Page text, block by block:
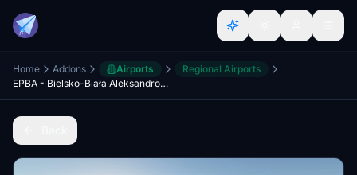
Home Addons Airports
Regional Airports
EPBA - Bielsko-Biała Aleksandrowice